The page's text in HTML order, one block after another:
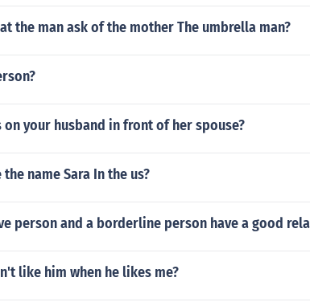
the man ask of the mother The umbrella man?
your husband in front of her spouse?
name Sara In the us?
person and a borderline person have a good
like him when he likes me?